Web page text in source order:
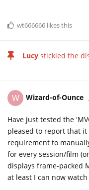
wt666666 likes this
Lucy stickied the
W Wizard-of-Ounce
Have just tested the
pleased to report that
requirement to
for every session/film
displays frame-packed
at least I can now watch